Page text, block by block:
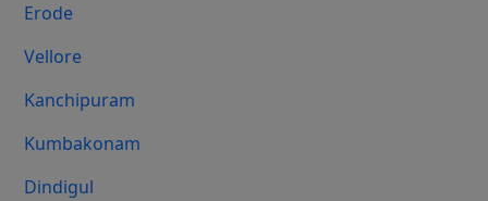
Erode
Vellore
Kanchipuram
Kumbakonam
Dindigul